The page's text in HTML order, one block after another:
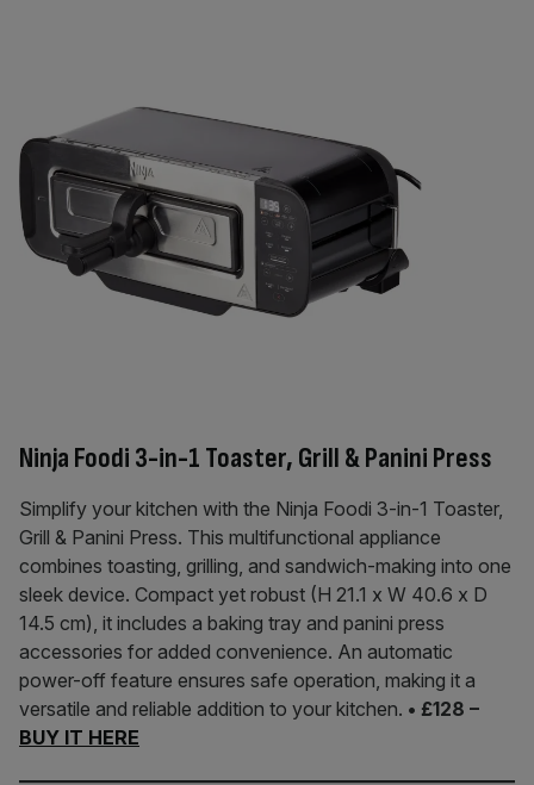
Ninja Foodi 3-in-1 Toaster, Grill & Panini Press
Simplify your kitchen with the Ninja Foodi 3-in-1 Toaster,
Grill & Panini Press. This multifunctional appliance
combines toasting, grilling, and sandwich-making into one
sleek device. Compact yet robust (H 21.1 x W 40.6 x D
14.5 cm), it includes a baking tray and panini press
accessories for added convenience. An automatic
power-off feature ensures safe operation, making it a
versatile and reliable addition to your kitchen. • £128 –
BUY IT HERE